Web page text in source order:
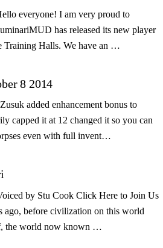
everyone! I am very proud to
has released its new player
Training Halls. We have an …
8 2014
added enhancement bonus to
capped it at 12 changed it so you can
even with full invent…
by Stu Cook Click Here to Join Us
ago, before civilization on this world
the world now known …